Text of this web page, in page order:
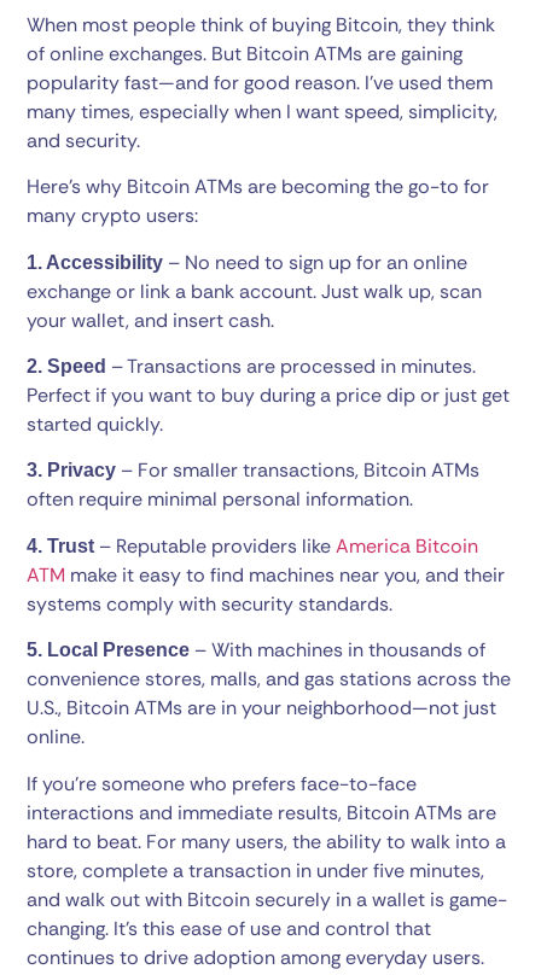
When most people think of buying Bitcoin, they think
of online exchanges. But Bitcoin ATMs are gaining
popularity fast—and for good reason. I’ve used them
many times, especially when I want speed, simplicity,
and security.
Here’s why Bitcoin ATMs are becoming the go-to for
many crypto users:
1. Accessibility – No need to sign up for an online
exchange or link a bank account. Just walk up, scan
your wallet, and insert cash.
2. Speed – Transactions are processed in minutes.
Perfect if you want to buy during a price dip or just get
started quickly.
3. Privacy – For smaller transactions, Bitcoin ATMs
often require minimal personal information.
4. Trust – Reputable providers likeAmerica Bitcoin
ATM make it easy to find machines near you, and their
systems comply with security standards.
5. Local Presence – With machines in thousands of
convenience stores, malls, and gas stations across the
U.S., Bitcoin ATMs are in your neighborhood—not just
online.
If you’re someone who prefers face-to-face
interactions and immediate results, Bitcoin ATMs are
hard to beat. For many users, the ability to walk into a
store, complete a transaction in under five minutes,
and walk out with Bitcoin securely in a wallet is game-
changing. It’s this ease of use and control that
continues to drive adoption among everyday users.